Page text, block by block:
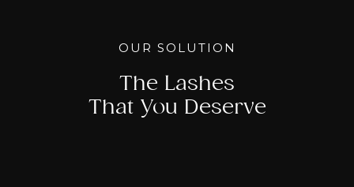
OUR SOLUTION
The Lashes
That You Deserve